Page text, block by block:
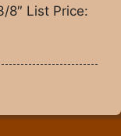
8″ List Price: